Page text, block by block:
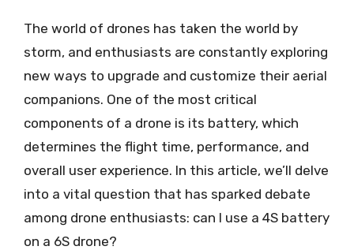
The world of drones has taken the world by
storm, and enthusiasts are constantly exploring
new ways to upgrade and customize their aerial
companions. One of the most critical
components of a drone is its battery, which
determines the flight time, performance, and
overall user experience. In this article, we’ll delve
into a vital question that has sparked debate
among drone enthusiasts: can I use a 4S battery
on a 6S drone?